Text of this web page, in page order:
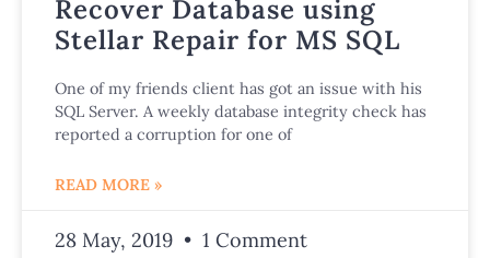
Recover Database using
Stellar Repair for MS SQL
One of my friends client has got an issue with his
SQL Server. A weekly database integrity check has
reported a corruption for one of
READ MORE »
28 May, 2019 1 Comment